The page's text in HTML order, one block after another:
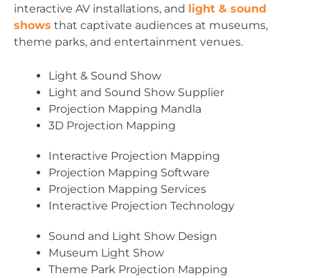
interactive AV installations, and light & sound
shows that captivate audiences at museums,
theme parks, and entertainment venues.
Light & Sound Show
Light and Sound Show Supplier
Projection Mapping Mandla
3D Projection Mapping
Interactive Projection Mapping
Projection Mapping Software
Projection Mapping Services
Interactive Projection Technology
Sound and Light Show Design
Museum Light Show
Theme Park Projection Mapping